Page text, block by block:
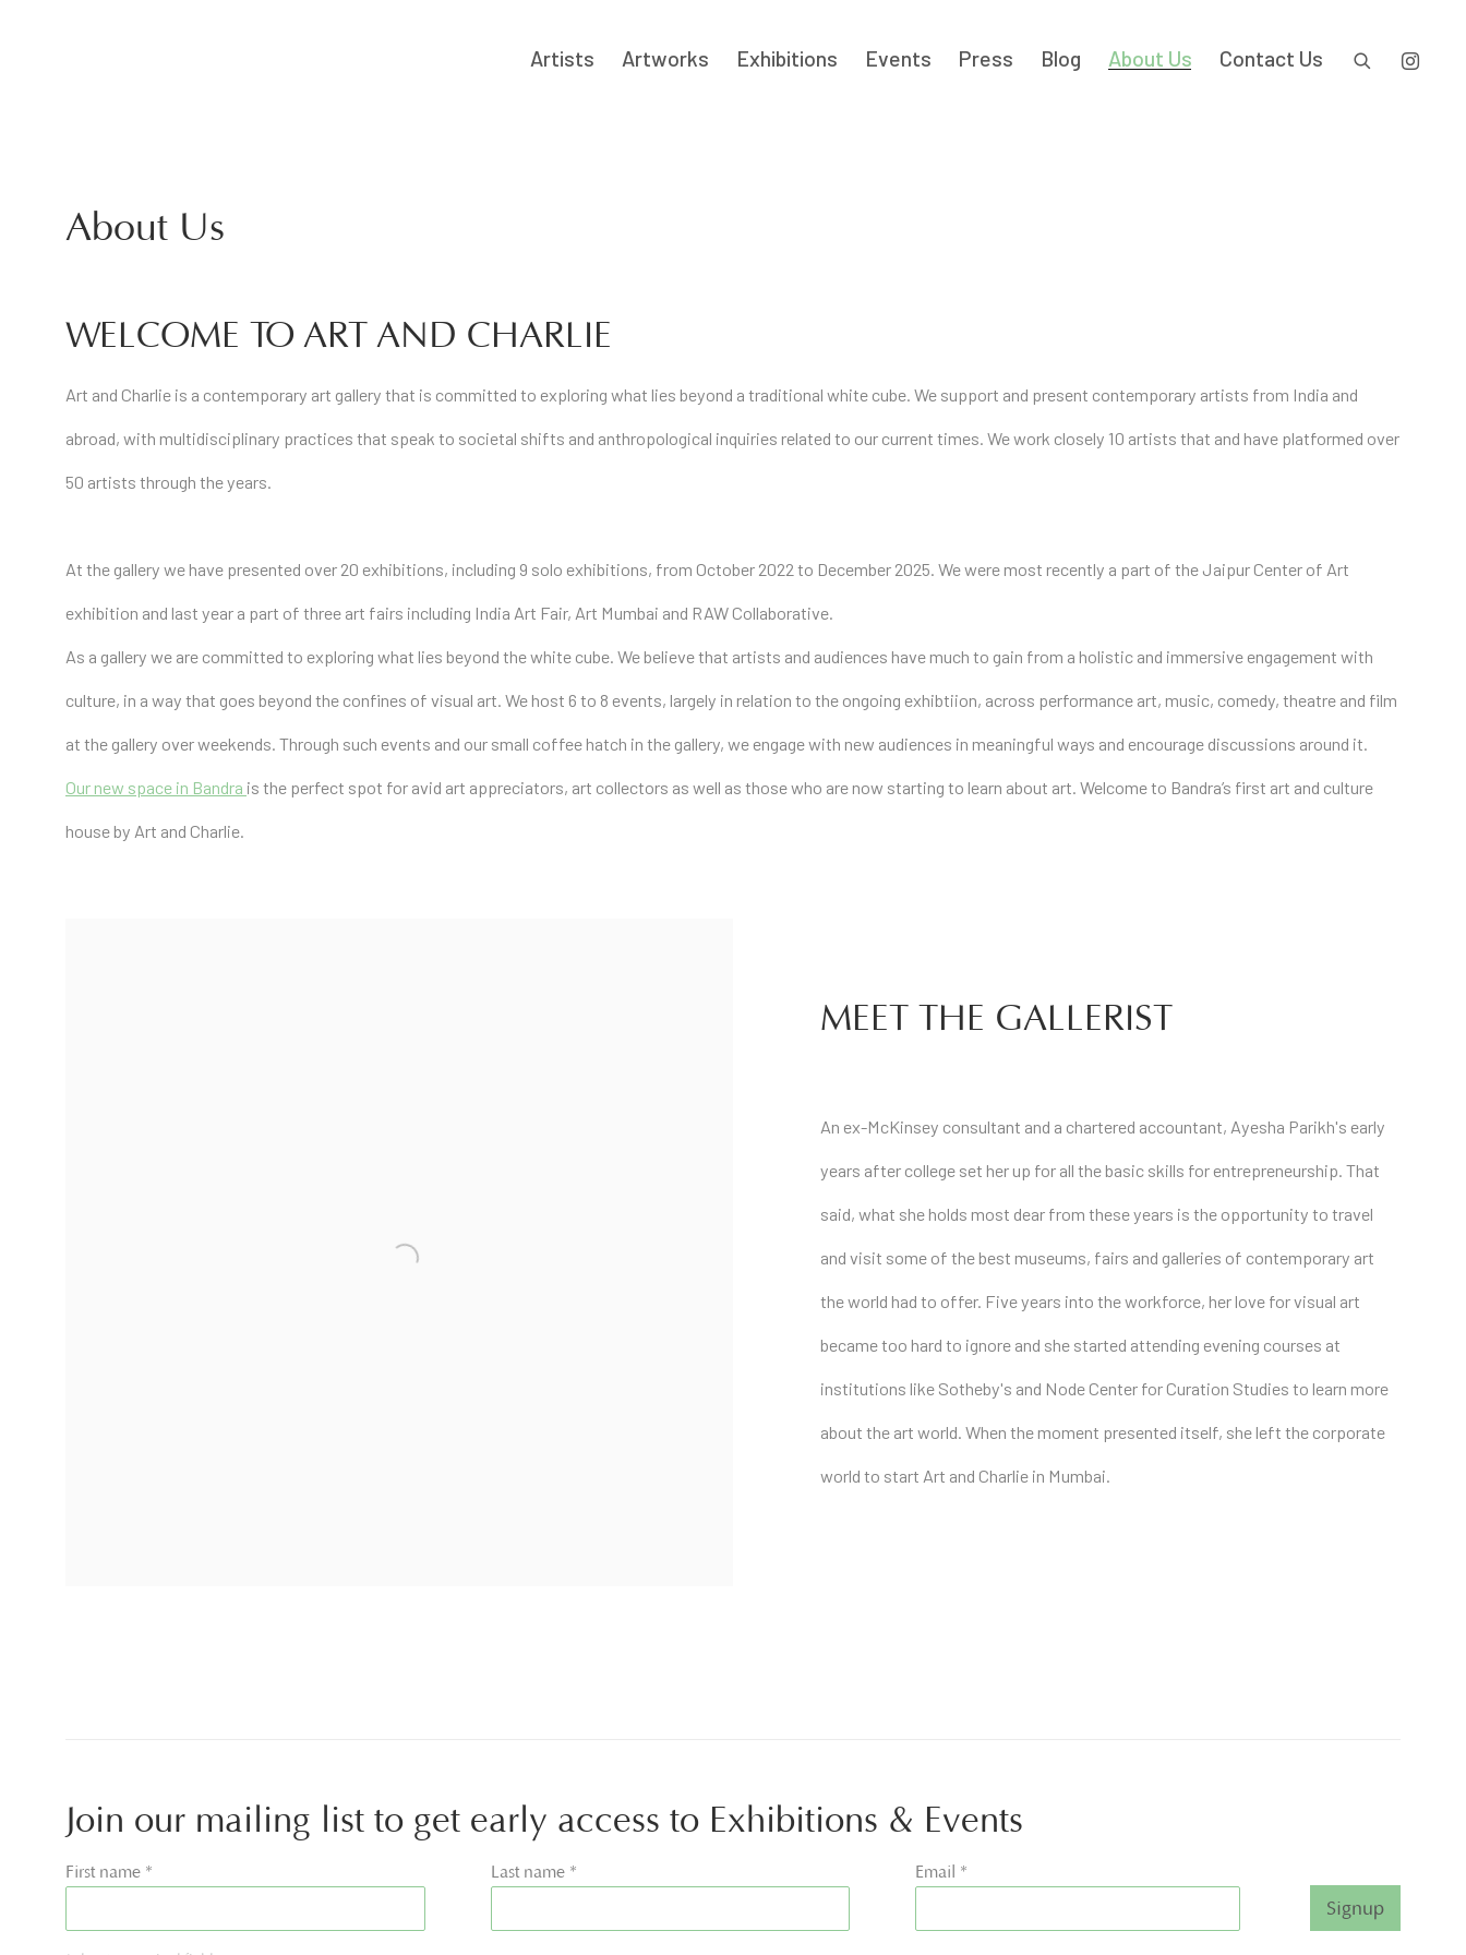
Artists Artworks Exhibitions Events Press Blog About Us Contact Us
About Us
WELCOME TO ART AND CHARLIE
Art and Charlie is a contemporary art gallery that is committed to exploring what lies beyond a traditional white cube. We support and present contemporary artists from India and
abroad, with multidisciplinary practices that speak to societal shifts and anthropological inquiries related to our current times. We work closely 10 artists that and have platformed over
50 artists through the years.
At the gallery we have presented over 20 exhibitions, including 9 solo exhibitions, from October 2022 to December 2025. We were most recently a part of the Jaipur Center of Art
exhibition and last year a part of three art fairs including India Art Fair, Art Mumbai and RAW Collaborative.
As a gallery we are committed to exploring what lies beyond the white cube. We believe that artists and audiences have much to gain from a holistic and immersive engagement with
culture, in a way that goes beyond the confines of visual art. We host 6 to 8 events, largely in relation to the ongoing exhibtiion, across performance art, music, comedy, theatre and film
at the gallery over weekends. Through such events and our small coffee hatch in the gallery, we engage with new audiences in meaningful ways and encourage discussions around it.
Our new space in Bandra is the perfect spot for avid art appreciators, art collectors as well as those who are now starting to learn about art. Welcome to Bandra’s first art and culture
house by Art and Charlie.
MEET THE GALLERIST
An ex-McKinsey consultant and a chartered accountant, Ayesha Parikh's early
years after college set her up for all the basic skills for entrepreneurship. That
said, what she holds most dear from these years is the opportunity to travel
and visit some of the best museums, fairs and galleries of contemporary art
the world had to offer. Five years into the workforce, her love for visual art
became too hard to ignore and she started attending evening courses at
institutions like Sotheby's and Node Center for Curation Studies to learn more
about the art world. When the moment presented itself, she left the corporate
world to start Art and Charlie in Mumbai.
Join our mailing list to get early access to Exhibitions & Events
First name * Last name * Email *
Signup